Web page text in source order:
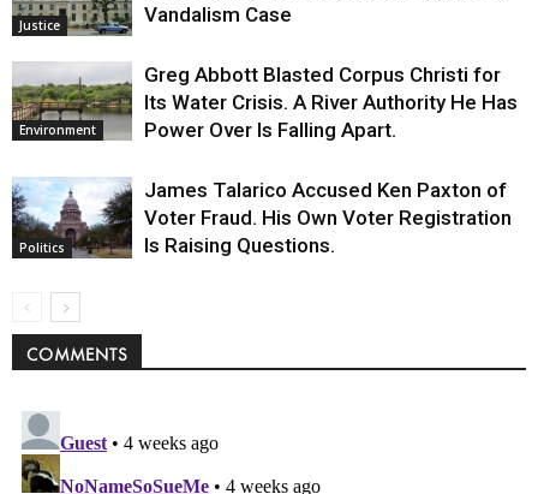
Justice
Vandalism Case
Environment
Greg Abbott Blasted Corpus Christi for
Its Water Crisis. A River Authority He Has
Power Over Is Falling Apart.
Politics
James Talarico Accused Ken Paxton of
Voter Fraud. His Own Voter Registration
Is Raising Questions.
COMMENTS